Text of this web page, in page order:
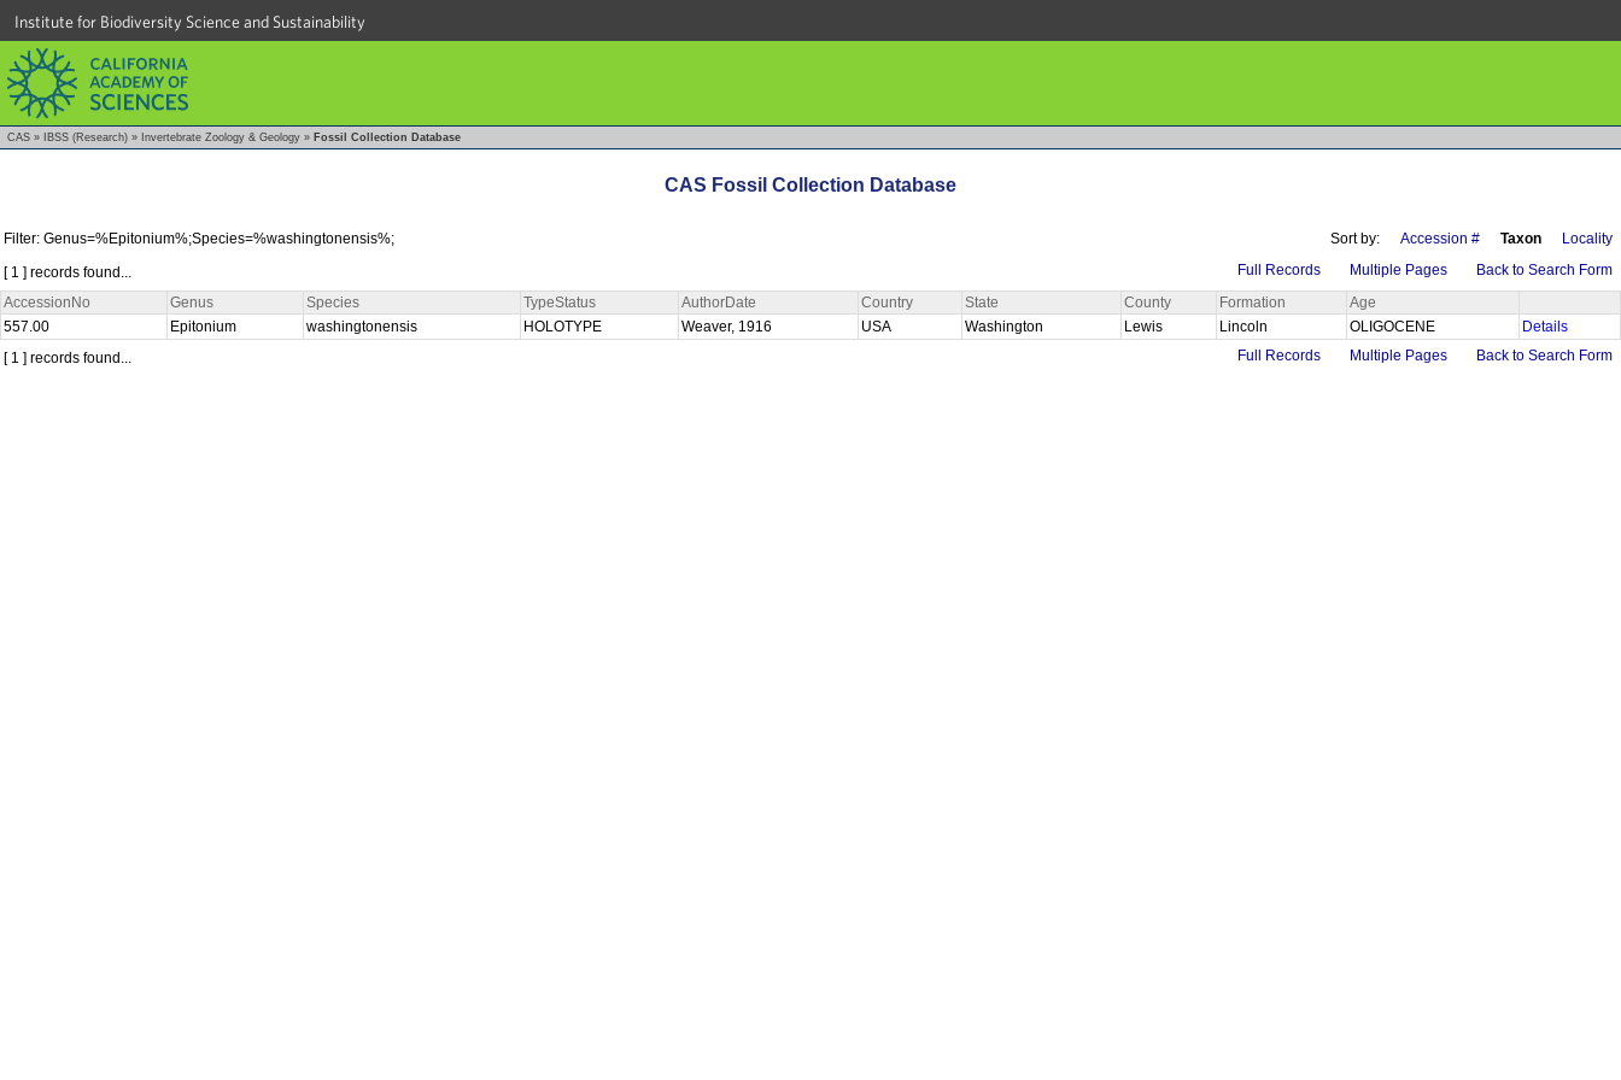
Institute for Biodiversity Science and Sustainability
CAS » IBSS (Research) » Invertebrate Zoology & Geology » Fossil Collection Database
CAS Fossil Collection Database
Filter: Genus=%Epitonium%;Species=%washingtonensis%; Sort by: Accession # Taxon
Locality
[ 1 ] records found...
Full Records Multiple Pages
Back to Search Form
AccessionNo
Genus Species TypeStatus AuthorDate Country State County Formation
Age
557.00
Epitonium washingtonensis HOLOTYPE Weaver, 1916 USA Washington Lewis Lincoln OLIGOCENE
Details
[ 1 ] records found...
Full Records Multiple Pages Back to Search Form